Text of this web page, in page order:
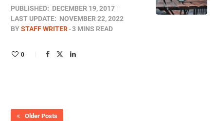
PUBLISHED: DECEMBER 19, 2017
LAST UPDATE: NOVEMBER 22, 2022
BYSTAFF WRITER 3 MINS READ
0
Older Posts